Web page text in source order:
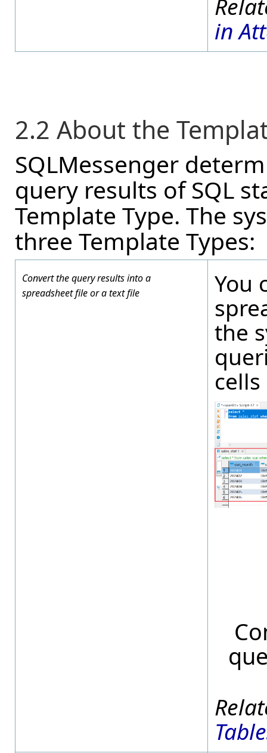
in
2.2 About the
SQLMessenger
query results of SQL
Template Type. The
three Template Types:
Convert the query results into a
spreadsheet file or a text file
You
the